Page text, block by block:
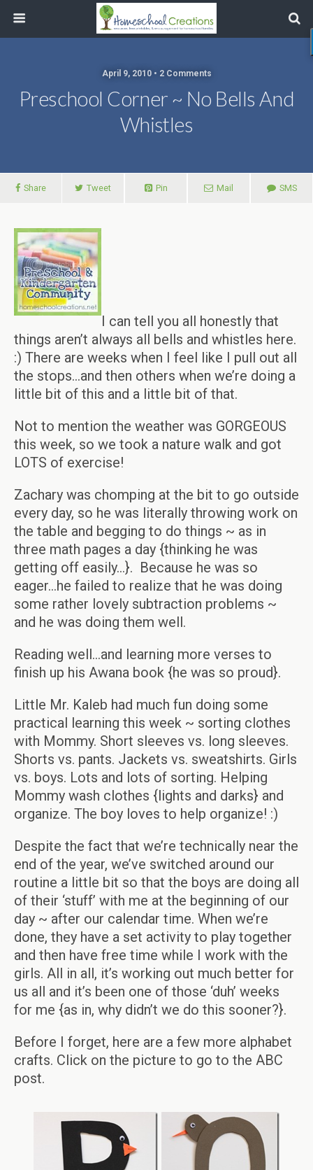
April 9, 2010 • 2 Comments
Preschool Corner ~ No Bells And
Whistles
Share Tweet Pin Mail SMS
I can tell you all honestly that
things aren’t always all bells and whistles here.
:) There are weeks when I feel like I pull out all
the stops…and then others when we’re doing a
little bit of this and a little bit of that.
Not to mention the weather was GORGEOUS
this week, so we took a nature walk and got
LOTS of exercise!
Zachary was chomping at the bit to go outside
every day, so he was literally throwing work on
the table and begging to do things ~ as in
three math pages a day {thinking he was
getting off easily…}. Because he was so
eager…he failed to realize that he was doing
some rather lovely subtraction problems ~
and he was doing them well.
Reading well…and learning more verses to
finish up his Awana book {he was so proud}.
Little Mr. Kaleb had much fun doing some
practical learning this week ~ sorting clothes
with Mommy. Short sleeves vs. long sleeves.
Shorts vs. pants. Jackets vs. sweatshirts. Girls
vs. boys. Lots and lots of sorting. Helping
Mommy wash clothes {lights and darks} and
organize. The boy loves to help organize! :)
Despite the fact that we’re technically near the
end of the year, we’ve switched around our
routine a little bit so that the boys are doing all
of their ‘stuff’ with me at the beginning of our
day ~ after our calendar time. When we’re
done, they have a set activity to play together
and then have free time while I work with the
girls. All in all, it’s working out much better for
us all and it’s been one of those ‘duh’ weeks
for me {as in, why didn’t we do this sooner?}.
Before I forget, here are a few more alphabet
crafts. Click on the picture to go to the ABC
post.